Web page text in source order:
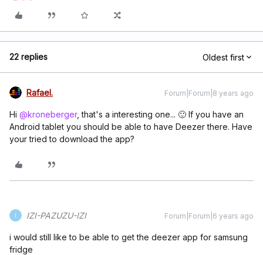
22 replies Oldest first
Rafael. Forum|Forum|8 years ago
Hi @kroneberger, that's a interesting one... 🙂 If you have an
Android tablet you should be able to have Deezer there. Have
your tried to download the app?
IZI-PAZUZU-IZI Forum|Forum|6 years ago
i would still like to be able to get the deezer app for samsung
fridge